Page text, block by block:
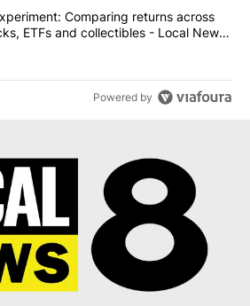
$10K experiment: Comparing
Comparing returns across
ETFs and collectibles - Local News
Powered by